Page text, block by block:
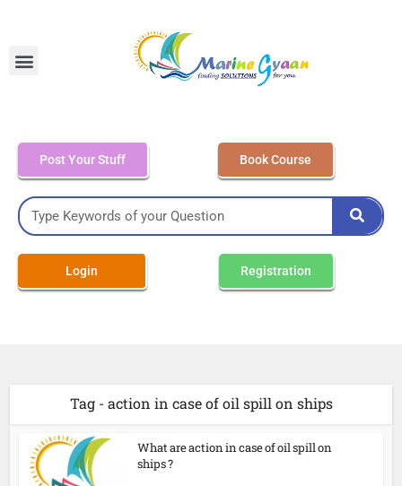
Post Your Stuff Book Course
Login Registration
Tag - action in case of oil spill on ships
What are action in case of oil spill on
ships ?